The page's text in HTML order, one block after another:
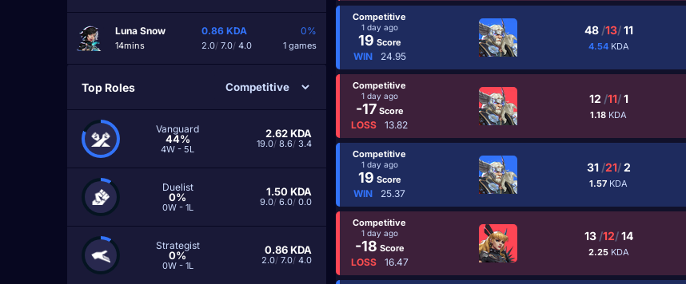
Luna Snow
14mins
0.86 KDA
2.0/ 7.0/ 4.0
0%
1 games
Top Roles
Vanguard
44%
4W - 5L
2.62KDA
19.0/ 8.6/ 3.4
Duelist
0%
0W - 1L
1.50KDA
9.0/ 6.0/ 0.0
Strategist
0%
0W - 1L
0.86KDA
2.0/ 7.0/ 4.0
Competitive
1 day ago
19 Score
WIN 24.95
48 /13/11
4.54 KDA
Competitive
1 day ago
-17Score
LOSS 13.82
12 /11/1
1.18 KDA
Competitive
1 day ago
19 Score
WIN 25.37
31 /21/2
1.57 KDA
Competitive
1 day ago
-18 Score
LOSS 16.47
13 /12/14
2.25 KDA